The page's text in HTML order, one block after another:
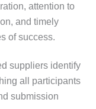
attention to
and timely
of success.
suppliers identify
all participants
submission